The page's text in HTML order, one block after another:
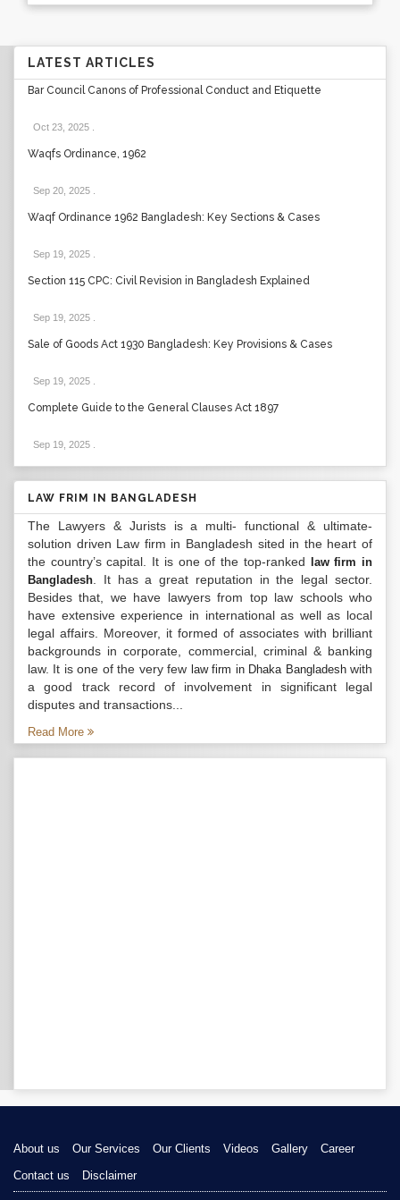
LATEST ARTICLES
Bar Council Canons of Professional Conduct and Etiquette
Oct 23, 2025
Waqfs Ordinance, 1962
Sep 20, 2025
Waqf Ordinance 1962 Bangladesh: Key Sections & Cases
Sep 19, 2025
Section 115 CPC: Civil Revision in Bangladesh Explained
Sep 19, 2025
Sale of Goods Act 1930 Bangladesh: Key Provisions & Cases
Sep 19, 2025
Complete Guide to the General Clauses Act 1897
Sep 19, 2025
LAW FRIM IN BANGLADESH
The Lawyers & Jurists is a multi- functional & ultimate-
solution driven Law firm in Bangladesh sited in the heart of
the country’s capital. It is one of the top-ranked
law firm in
Bangladesh . It has a great reputation in the legal sector.
Besides that, we have lawyers from top law schools who
have extensive experience in international as well as local
legal affairs. Moreover, it formed of associates with brilliant
backgrounds in corporate, commercial, criminal & banking
law. It is one of the very few law firm in Dhaka Bangladeshwith
a good track record of involvement in significant legal
disputes and transactions...
Read More
About us Our Services Our Clients Videos Gallery
Career
Contact us
Disclaimer